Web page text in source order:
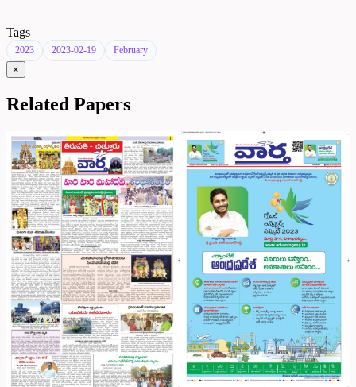
Tags
2023 2023-02-19 February
×
Related Papers